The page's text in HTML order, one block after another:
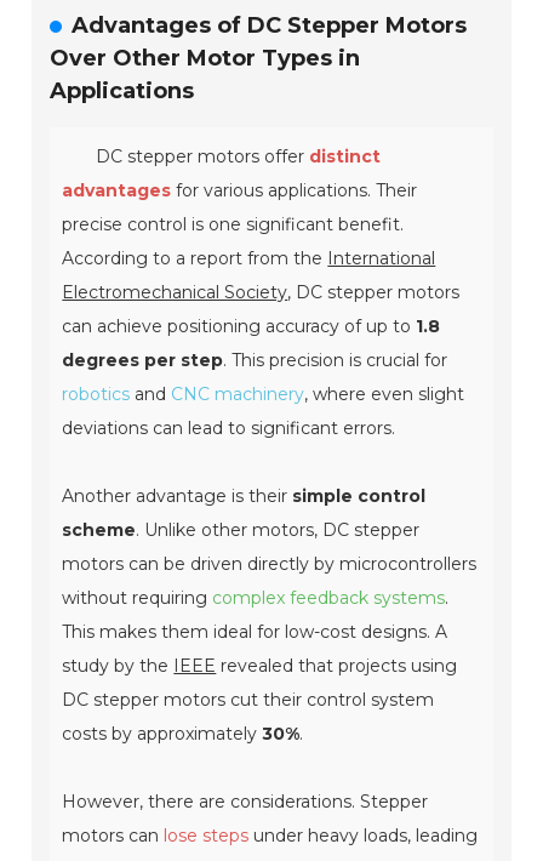
Advantages of DC Stepper Motors
Over Other Motor Types in
Applications
DC stepper motors offer distinct
advantages for various applications. Their
precise control is one significant benefit.
According to a report from the International
Electromechanical Society, DC stepper motors
can achieve positioning accuracy of up to 1.8
degrees per step. This precision is crucial for
robotics and CNC machinery, where even slight
deviations can lead to significant errors.
Another advantage is their simple control
scheme. Unlike other motors, DC stepper
motors can be driven directly by microcontrollers
without requiring complex feedback systems.
This makes them ideal for low-cost designs. A
study by the IEEE revealed that projects using
DC stepper motors cut their control system
costs by approximately30%.
However, there are considerations. Stepper
motors can lose steps under heavy loads, leading